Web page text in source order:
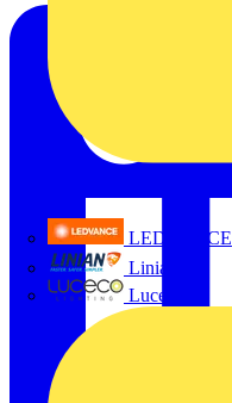
LEDVANCE
Linian
Luceco